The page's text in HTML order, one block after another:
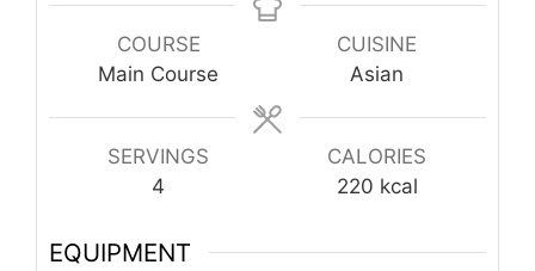
COURSE
Main Course
CUISINE
Asian
SERVINGS
4
CALORIES
220 kcal
EQUIPMENT